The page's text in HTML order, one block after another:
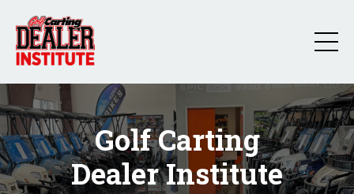
Golf Carting
Dealer Institute